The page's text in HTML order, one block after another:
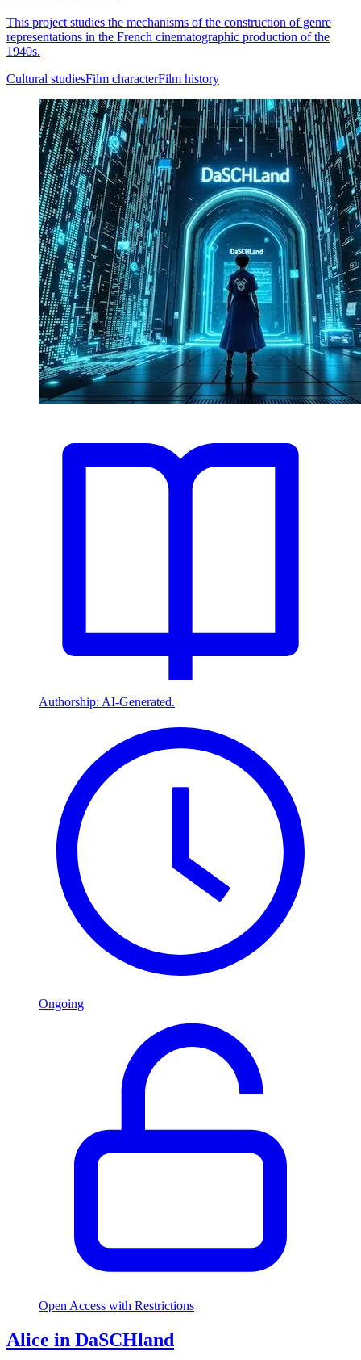
This project studies the mechanisms of the construction of genre
representations in the French cinematographic production of the
1940s.
Cultural studiesFilm characterFilm history
Authorship: AI-Generated.
Ongoing
Open Access with Restrictions
Alice in DaSCHland